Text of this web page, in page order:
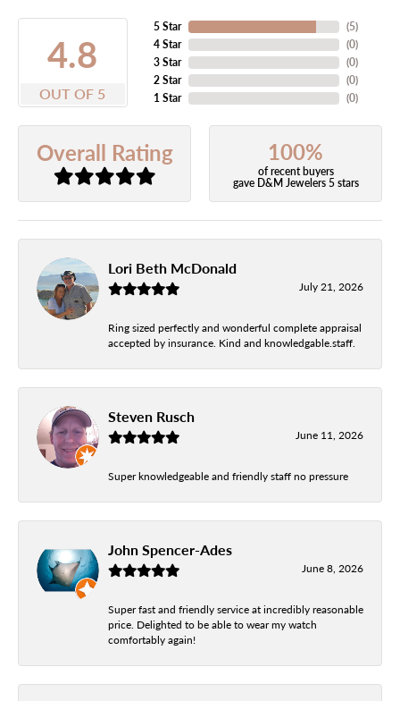
4.8
OUT OF 5
5 Star
4 Star
3 Star
2 Star
1 Star
(5)
(0)
(0)
(0)
(0)
Overall Rating 100%
of recent buyers
gave D&M Jewelers 5 stars
Lori Beth McDonald
July 21, 2026
Ring sized perfectly and wonderful complete appraisal
accepted by insurance. Kind and knowledgable.staff.
Steven Rusch
June 11, 2026
Super knowledgeable and friendly staff no pressure
John Spencer-Ades
June 8, 2026
Super fast and friendly service at incredibly reasonable
price. Delighted to be able to wear my watch
comfortably again!